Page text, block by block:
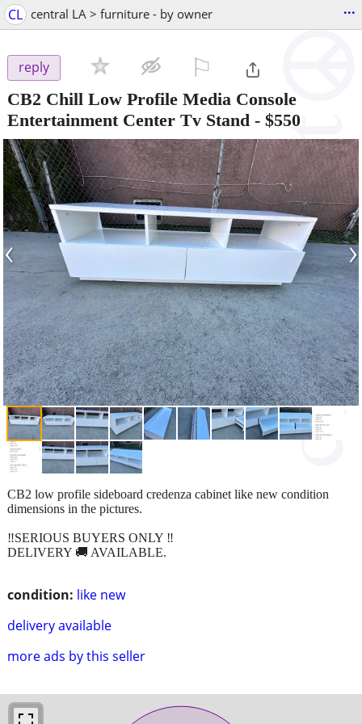
CL central LA > furniture - by owner ...
reply
CB2 Chill Low Profile Media Console
Entertainment Center Tv Stand - $550
‹ ›
condition: like new
delivery available
more ads by this seller
CB2 low profile sideboard credenza cabinet like new condition
dimensions in the pictures.
‼️SERIOUS BUYERS ONLY ‼️
DELIVERY 🚚 AVAILABLE.